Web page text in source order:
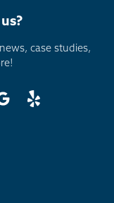
case studies,